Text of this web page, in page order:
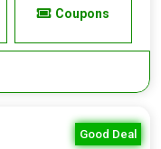
Coupons
Good Deal